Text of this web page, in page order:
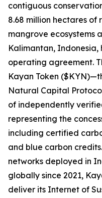
contiguous
8.68 million hectares
mangrove ecosystems
Kalimantan,
operating agreement.
Kayan Token
Natural Capital
of independently
representing the
including certified
and blue carbon
networks deployed in
globally since 2021,
deliver its Internet of